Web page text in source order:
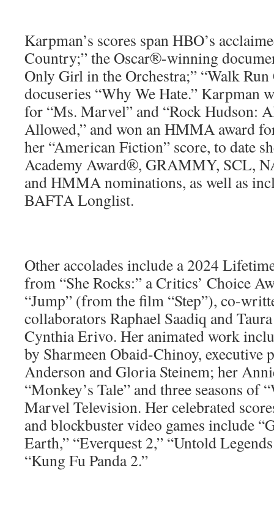
Karpman’s scores span HBO’s
Country;” the Oscar®-winning
Only Girl in the Orchestra;” “Walk Run
docuseries “Why We Hate.” Karpman
for “Ms. Marvel” and “Rock Hudson:
Allowed,” and won an HMMA award
her “American Fiction” score, to date
Academy Award®, GRAMMY, SCL,
and HMMA nominations, as well as
BAFTA Longlist.
Other accolades include a 2024
from “She Rocks:” a Critics’ Choice
“Jump” (from the film “Step”), co-
collaborators Raphael Saadiq and
Cynthia Erivo. Her animated work
by Sharmeen Obaid-Chinoy, executive
Anderson and Gloria Steinem; her
“Monkey’s Tale” and three seasons
Marvel Television. Her celebrated
and blockbuster video games include
Earth,” “Everquest 2,” “Untold
“Kung Fu Panda 2.”